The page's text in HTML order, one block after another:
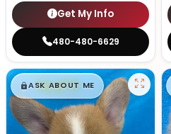
Get My Info
480-480-6629
$█,█99
ASK ABOUT ME